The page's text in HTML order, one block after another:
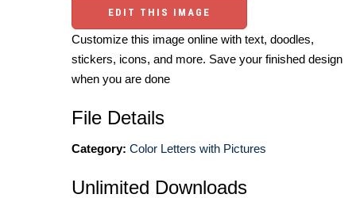
EDIT THIS IMAGE
Customize this image online with text, doodles,
stickers, icons, and more. Save your finished design
when you are done
File Details
Category: Color Letters with Pictures
Unlimited Downloads